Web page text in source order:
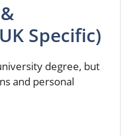
Specific)
degree, but
and personal